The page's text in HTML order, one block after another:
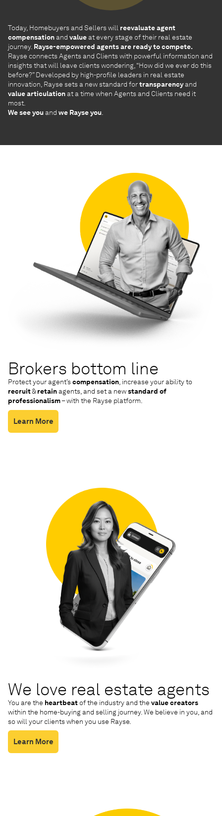
Today, Homebuyers and Sellers will reevaluate agent
compensationand valueat every stage of their real estate
journey. Rayse-empowered agents are ready to compete.
Rayse connects Agents and Clients with powerful information and
insights that will leave clients wondering, “How did we ever do this
before?” Developed by high-profile leaders in real estate
innovation, Rayse sets a new standard fortransparencyand
value articulationat a time when Agents and Clients need it
most.
We see youand we Rayse you.
Brokers bottom line
Protect your agent’scompensation, increase your ability to
recruit&retainagents, and set a newstandard of
professionalism– with the Rayse platform.
Learn More
We love real estate agents
You are the heartbeatof the industry and the value creators
within the home-buying and selling journey. We believe in you, and
so will your clients when you use Rayse.
Learn More